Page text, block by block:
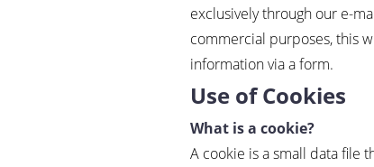
exclusively through our e-
commercial purposes, this
information via a form.
Use of Cookies
What is a cookie?
A cookie is a small data file